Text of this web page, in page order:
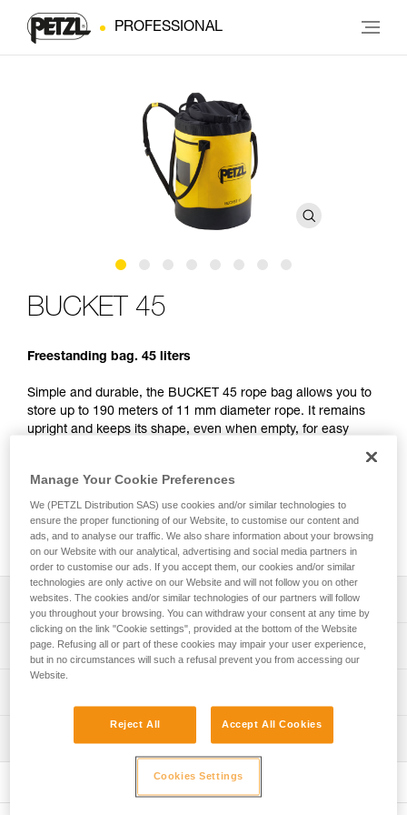
PROFESSIONAL
BUCKET 45
Freestanding bag. 45 liters
Simple and durable, the BUCKET 45 rope bag allows you to
store up to 190 meters of 11 mm diameter rope. It remains
upright and keeps its shape, even when empty, for easy
items, and a marking area for quick identification of the
contents of the bag. Made with TPU tarp material, it’s
designed to withstand regular to intensive use. Available in
three colors: yellow, red, and black.
Description
Freestanding rope bag:
- 45 liters of volume can store up to 190 meters of 11 mm
diameter rope
rope-ends for quick identification
- Four interior loops for racking equipment or connecting a
TOOLBAG tool pouch
- Two large, comfortable handles for carrying by hand and
Technical specifications
Dimensions: 47 cm (length) x 35 cm (interior diameter)
ISO 21898:2006 standard)
See all technical content
Inspection
Manage Your Cookie Preferences
We (PETZL Distribution SAS) use cookies and/or similar technologies to
ensure the proper functioning of our Website, to customise our content and
ads, and to analyse our traffic. We also share information about your browsing
on our Website with our analytical, advertising and social media partners in
order to customise our ads. If you accept them, our cookies and/or similar
technologies are only active on our Website and will not follow you on other
websites. The cookies and/or similar technologies of our partners will follow
you throughout your browsing. You can withdraw your consent at any time by
clicking on the link "Cookie settings", provided at the bottom of the Website
page. Refusing all or part of these cookies may impair your user experience,
but in no circumstances will such a refusal prevent you from accessing our
Website.
Reject All Accept All Cookies
Cookies Settings